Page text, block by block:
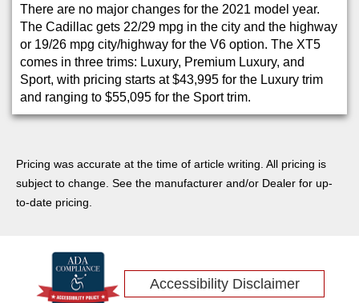
There are no major changes for the 2021 model year.
The Cadillac gets 22/29 mpg in the city and the highway
or 19/26 mpg city/highway for the V6 option. The XT5
comes in three trims: Luxury, Premium Luxury, and
Sport, with pricing starts at $43,995 for the Luxury trim
and ranging to $55,095 for the Sport trim.
Pricing was accurate at the time of article writing. All pricing is
subject to change. See the manufacturer and/or Dealer for up-
to-date pricing.
Accessibility Disclaimer